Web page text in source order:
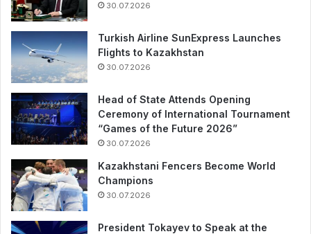
30.07.2026
Turkish Airline SunExpress Launches
Flights to Kazakhstan
30.07.2026
Head of State Attends Opening
Ceremony of International Tournament
“Games of the Future 2026”
30.07.2026
Kazakhstani Fencers Become World
Champions
30.07.2026
President Tokayev to Speak at the